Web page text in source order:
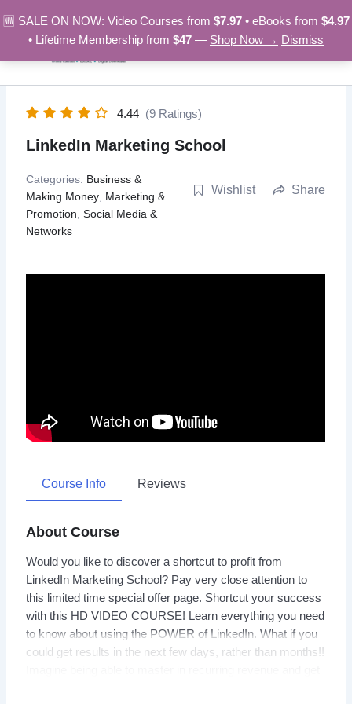
🆕 SALE ON NOW: Video Courses from $7.97• eBooks from $4.97
• Lifetime Membership from $47 — Shop Now → Dismiss
to
content
4.44 (9 Ratings)
LinkedIn Marketing School
Categories: Business &
Making Money Marketing &
Promotion ,Social Media &
Networks
Wishlist Share
Course Info Reviews
About Course
Would you like to discover a shortcut to profit from
LinkedIn Marketing School? Pay very close attention to
this limited time special offer page. Shortcut your success
with this HD VIDEO COURSE! Learn everything you need
to know about using the POWER of LinkedIn. What if you
could get results in the next few days, rather than months!!